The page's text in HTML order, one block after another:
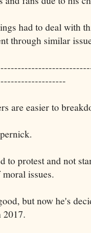
had to deal with
through similar
are easier to
to protest and not
issues.
but now he's
2017.